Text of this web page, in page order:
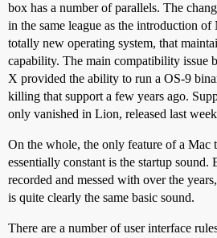
box has a number of parallels. The
in the same league as the introduction
totally new operating system, that
capability. The main compatibility issue
X provided the ability to run a OS-9
killing that support a few years ago.
only vanished in Lion, released last
On the whole, the only feature of a Mac
essentially constant is the startup sound.
recorded and messed with over the
is quite clearly the same basic sound.
There are a number of user interface